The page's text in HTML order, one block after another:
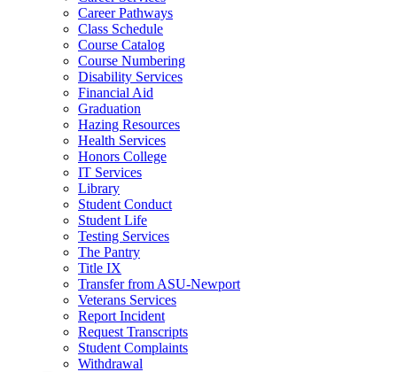
Career Pathways
Class Schedule
Course Catalog
Course Numbering
Disability Services
Financial Aid
Graduation
Hazing Resources
Health Services
Honors College
IT Services
Library
Student Conduct
Student Life
Testing Services
The Pantry
Title IX
Transfer from ASU-Newport
Veterans Services
Report Incident
Request Transcripts
Student Complaints
Withdrawal